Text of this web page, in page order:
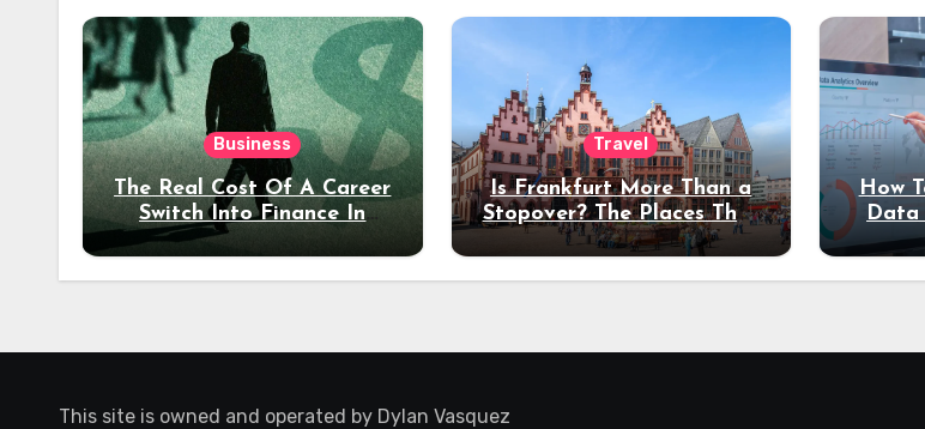
Business
The Real Cost Of A Career
Switch Into Finance In
Your 30s
Travel
Is Frankfurt More Than a
Stopover? The Places That
Deserve a Longer Stay
How
Data
This site is owned and operated by Dylan Vasquez